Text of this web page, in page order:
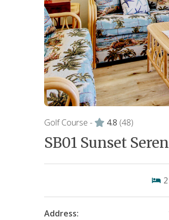
Golf Course - 4.8 (48)
SB01 Sunset
2
Address: